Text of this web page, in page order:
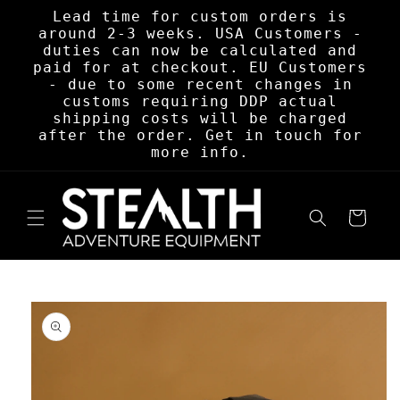
Skip to
content
Lead time for custom orders is
around 2-3 weeks. USA Customers -
duties can now be calculated and
paid for at checkout. EU Customers
- due to some recent changes in
customs requiring DDP actual
shipping costs will be charged
after the order. Get in touch for
more info.
Cart
Skip to
product
information